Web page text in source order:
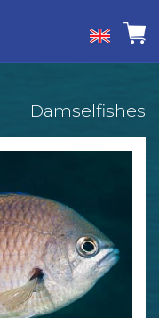
Damselfishes